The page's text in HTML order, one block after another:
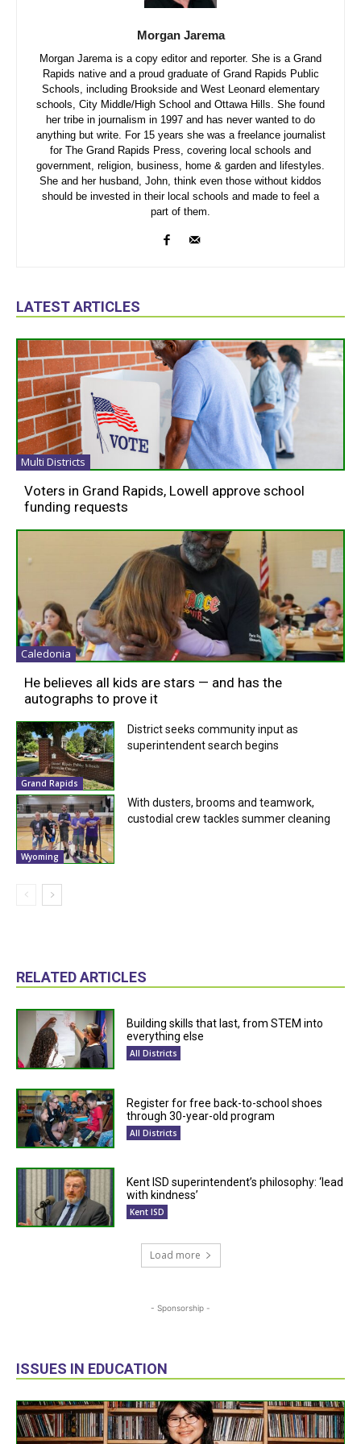
Morgan Jarema
Morgan Jarema is a copy editor and reporter. She is a Grand
Rapids native and a proud graduate of Grand Rapids Public
Schools, including Brookside and West Leonard elementary
schools, City Middle/High School and Ottawa Hills. She found
her tribe in journalism in 1997 and has never wanted to do
anything but write. For 15 years she was a freelance journalist
for The Grand Rapids Press, covering local schools and
government, religion, business, home & garden and lifestyles.
She and her husband, John, think even those without kiddos
should be invested in their local schools and made to feel a
part of them.
LATEST ARTICLES
Multi Districts
Voters in Grand Rapids, Lowell approve school
funding requests
Caledonia
He believes all kids are stars — and has the
autographs to prove it
Grand Rapids
District seeks community input as
superintendent search begins
Wyoming
With dusters, brooms and teamwork,
custodial crew tackles summer cleaning
RELATED ARTICLES
Building skills that last, from STEM into
everything else
All Districts
Register for free back-to-school shoes
through 30-year-old program
All Districts
Kent ISD superintendent’s philosophy: ‘lead
with kindness’
Kent ISD
Load more
- Sponsorship -
ISSUES IN EDUCATION